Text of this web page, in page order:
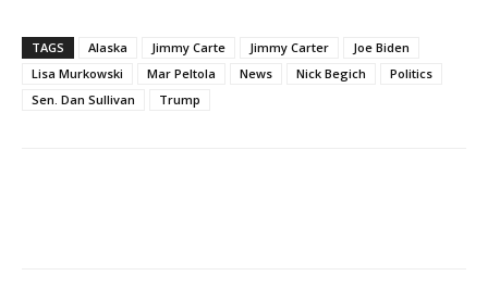
TAGS Alaska Jimmy Carte Jimmy Carter
Joe Biden
Lisa Murkowski
Mar Peltola News Nick Begich
Politics
Sen. Dan Sullivan
Trump